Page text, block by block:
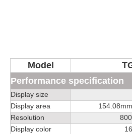
Model
Performance specification
Display size
Display area
Resolution
Display color